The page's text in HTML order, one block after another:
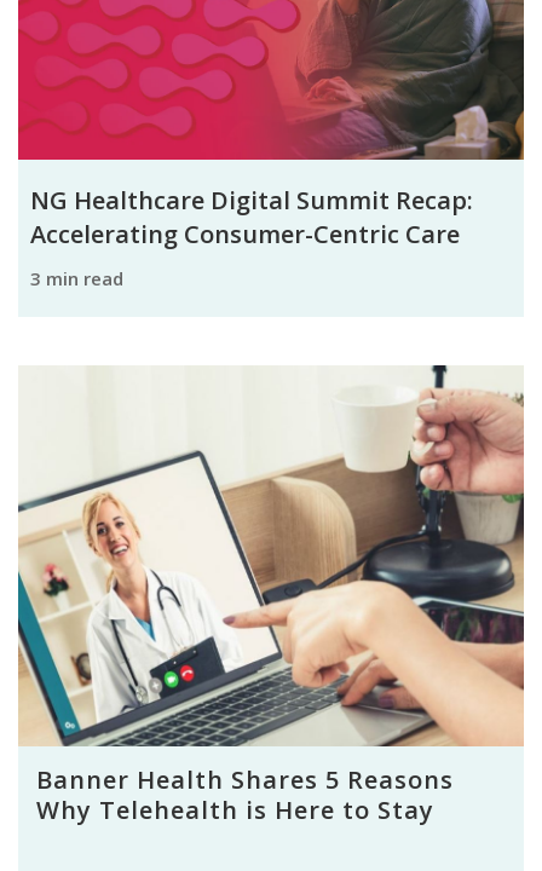
NG Healthcare Digital Summit Recap:
Accelerating Consumer-Centric Care
3 min read
Banner Health Shares 5 Reasons
Why Telehealth is Here to Stay